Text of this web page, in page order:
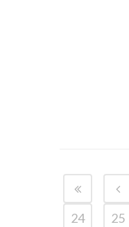
24
25